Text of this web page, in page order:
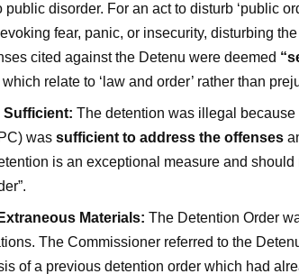
disorder. For an act to disturb ‘public
fear, panic, or insecurity, disturbing
cited against the Detenu were deemed
which relate to ‘law and order’ rather than
Sufficient: The detention was illegal
was sufficient to address the offenses
is an exceptional measure and
Materials: The Detention Order
The Commissioner referred to the
of a previous detention order which had